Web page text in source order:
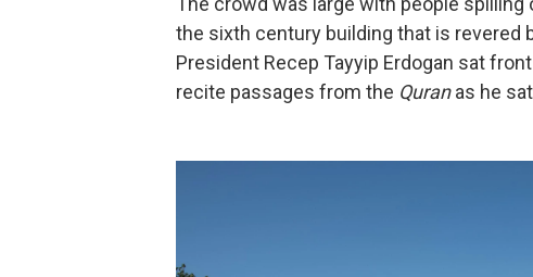
the sixth century building that is revered
President Recep Tayyip Erdogan sat
recite passages from the Quranas he